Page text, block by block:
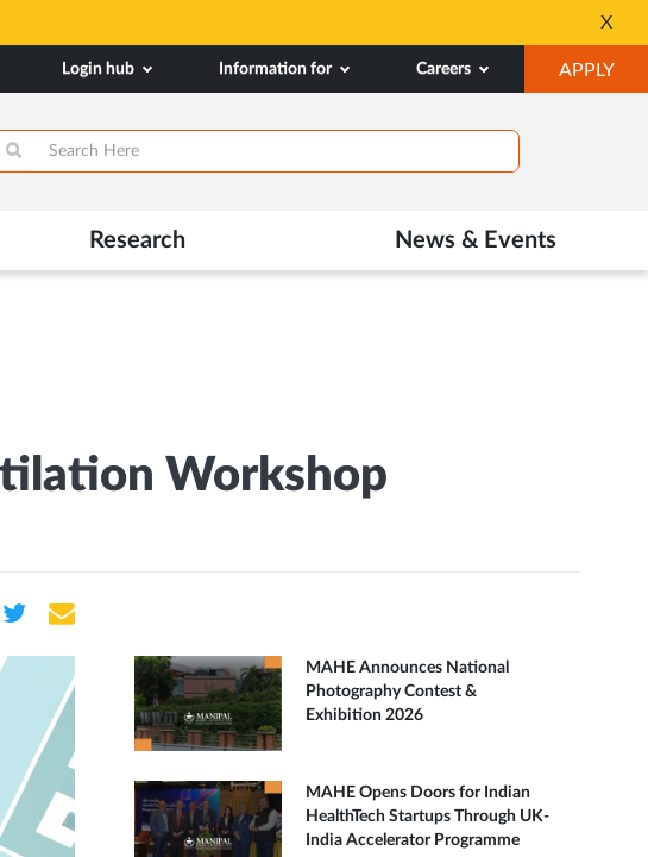
All Admissions at
Tab
X
Login hub Information for Careers APPLY
IN
Research News & Events
Workshop
MAHE Announces National
Photography Contest &
Exhibition 2026
MAHE Opens Doors for Indian
HealthTech Startups Through UK-
India Accelerator Programme